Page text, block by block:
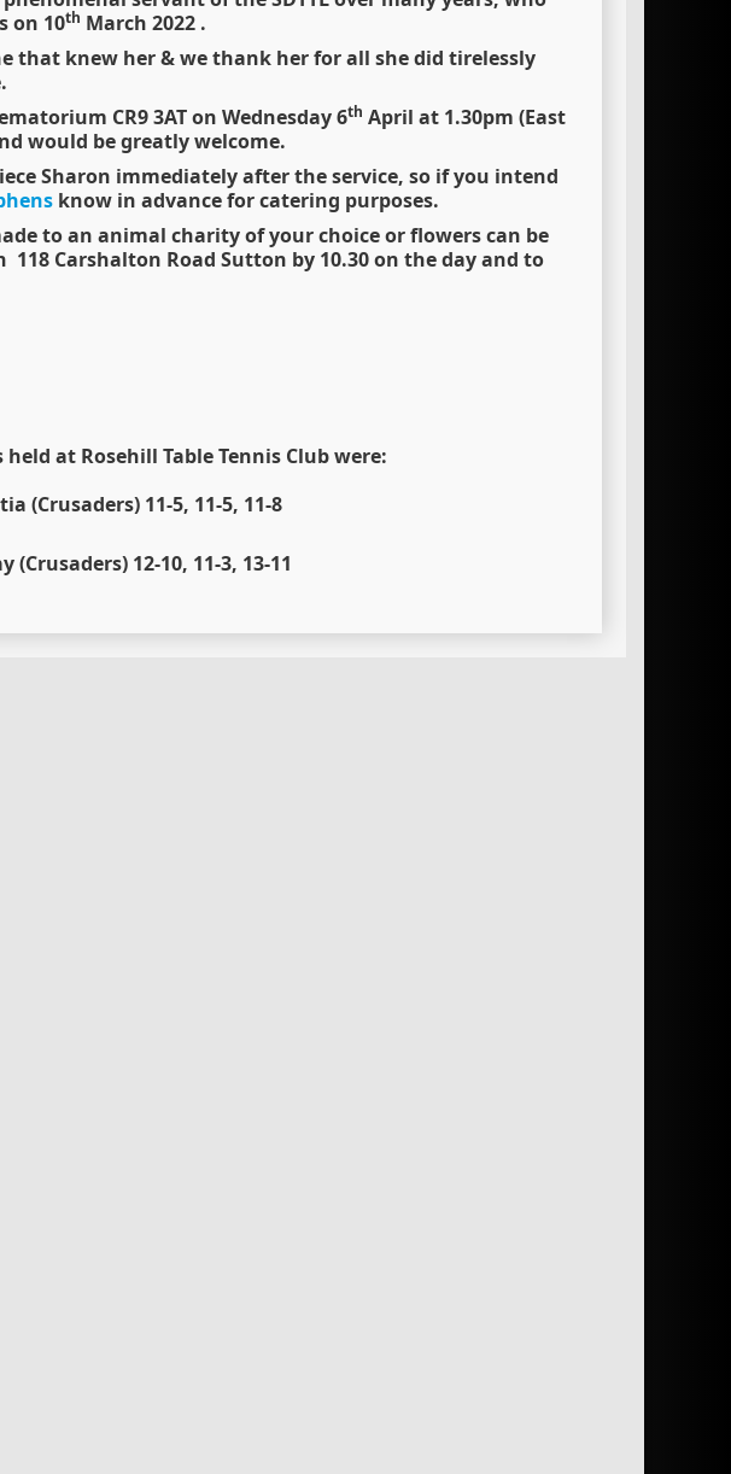
on 10th March 2022 .
that knew her & we thank her for all she did tirelessly
CR9 3AT on Wednesday 6th April at 1.30pm (East
would be greatly welcome.
Sharon immediately after the service, so if you intend
know in advance for catering purposes.
to an animal charity of your choice or flowers can be
Carshalton Road Sutton by 10.30 on the day and to
at Rosehill Table Tennis Club were:
(Crusaders) 11-5, 11-5, 11-8
12-10, 11-3, 13-11